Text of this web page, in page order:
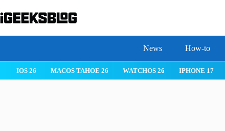
to
content
News How-to
IOS 26 MACOS TAHOE 26 WATCHOS 26 IPHONE 17